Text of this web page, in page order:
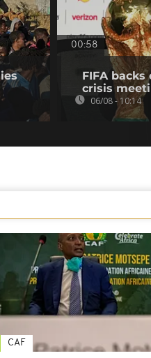
00:58
FIFA
crisis
06/08 - 10:14
CAF